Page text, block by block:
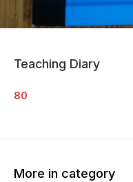
Teaching Diary
80
More in category